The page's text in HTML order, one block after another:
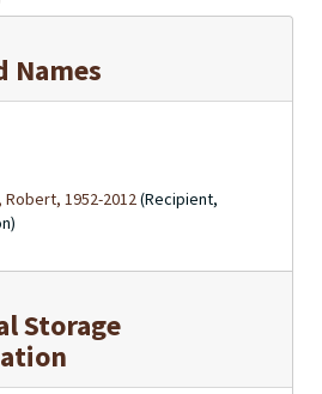
Names
Robert, 1952-2012(Recipient,
Storage